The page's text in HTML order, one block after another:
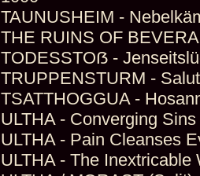
TAUNUSHEIM -
THE RUINS OF
TODESSTOẞ -
TRUPPENSTURM -
TSATTHOGGUA -
ULTHA - Converging
ULTHA - Pain Cleanses
ULTHA - The